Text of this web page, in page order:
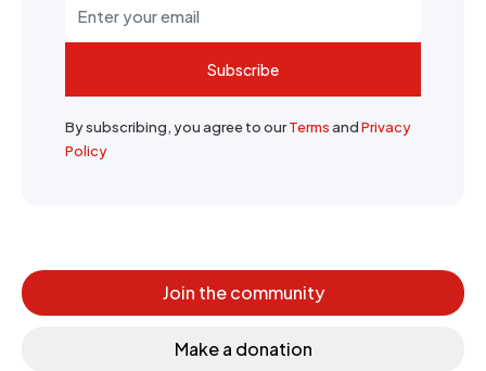
Subscribe
By subscribing, you agree to ourTermsandPrivacy
Policy
Join the community
Make a donation